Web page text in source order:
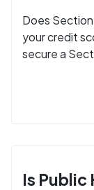
Does
your credit
secure a
Is Public